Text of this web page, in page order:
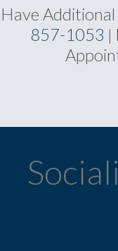
Have
857-1053 |